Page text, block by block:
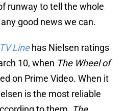
runway to tell the whole
good news we can.
TV Line has Nielsen ratings
10, when The Wheel of
on Prime Video. When it
is the most reliable